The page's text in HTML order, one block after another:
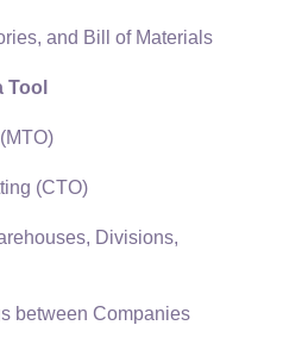
Payments
Devices
for Sales
and Bill of Materials
(CTO)
Divisions,
between Companies